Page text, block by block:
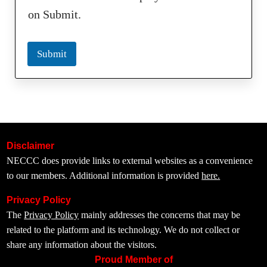
on Submit.
Submit
Disclaimer
NECCC does provide links to external websites as a convenience
to our members. Additional information is providedhere.
Privacy Policy
ThePrivacy Policy mainly addresses the concerns that may be
related to the platform and its technology. We do not collect or
share any information about the visitors.
Proud Member of